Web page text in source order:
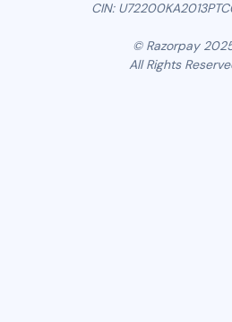
CIN:
© Razorpay
All Rights